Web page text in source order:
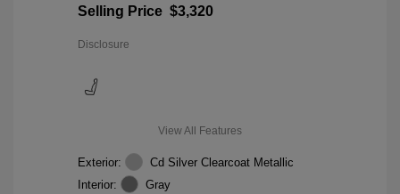
Selling Price $3,320
Disclosure
View All Features
Exterior:
Cd Silver Clearcoat Metallic
Interior:
Gray